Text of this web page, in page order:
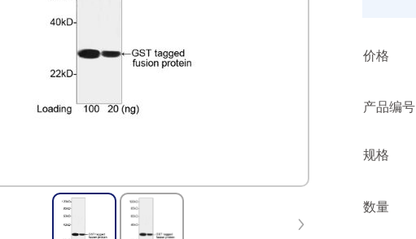
价格
产品编号
规格
数量